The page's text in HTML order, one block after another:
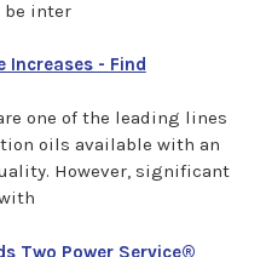
be inter
Increases - Find
one of the leading lines
oils available with an
However, significant
Two Power Service®